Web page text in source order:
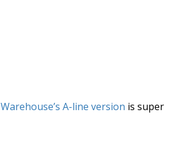
Warehouse’s A-line version is super